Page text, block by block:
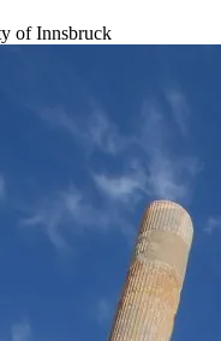
of Innsbruck